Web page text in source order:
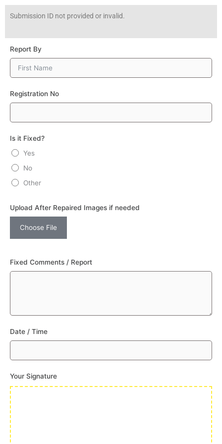
Skip
Submission ID not provided or invalid.
Report By
Registration No
Is it Fixed?
Yes
No
Other
Upload After Repaired Images if needed
Choose File
Fixed Comments / Report
Date / Time
Your Signature